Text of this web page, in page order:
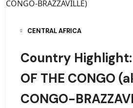
CENTRAL AFRICA
Country Highlight:
OF THE CONGO
CONGO-